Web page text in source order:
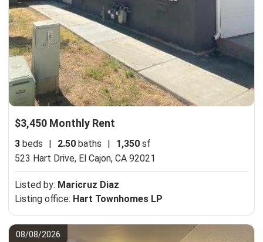
$3,450 Monthly Rent
3 beds 2.50 baths 1,350 sf
523 Hart Drive, El Cajon, CA 92021
Listed by: Maricruz Diaz
Listing office: Hart Townhomes LP
08/08/2026